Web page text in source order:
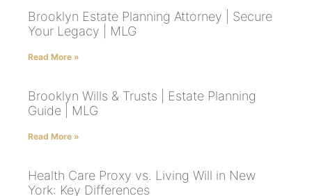
Brooklyn Estate Planning Attorney | Secure
Your Legacy | MLG
Read More »
Brooklyn Wills & Trusts | Estate Planning
Guide | MLG
Read More »
Health Care Proxy vs. Living Will in New
York: Key Differences